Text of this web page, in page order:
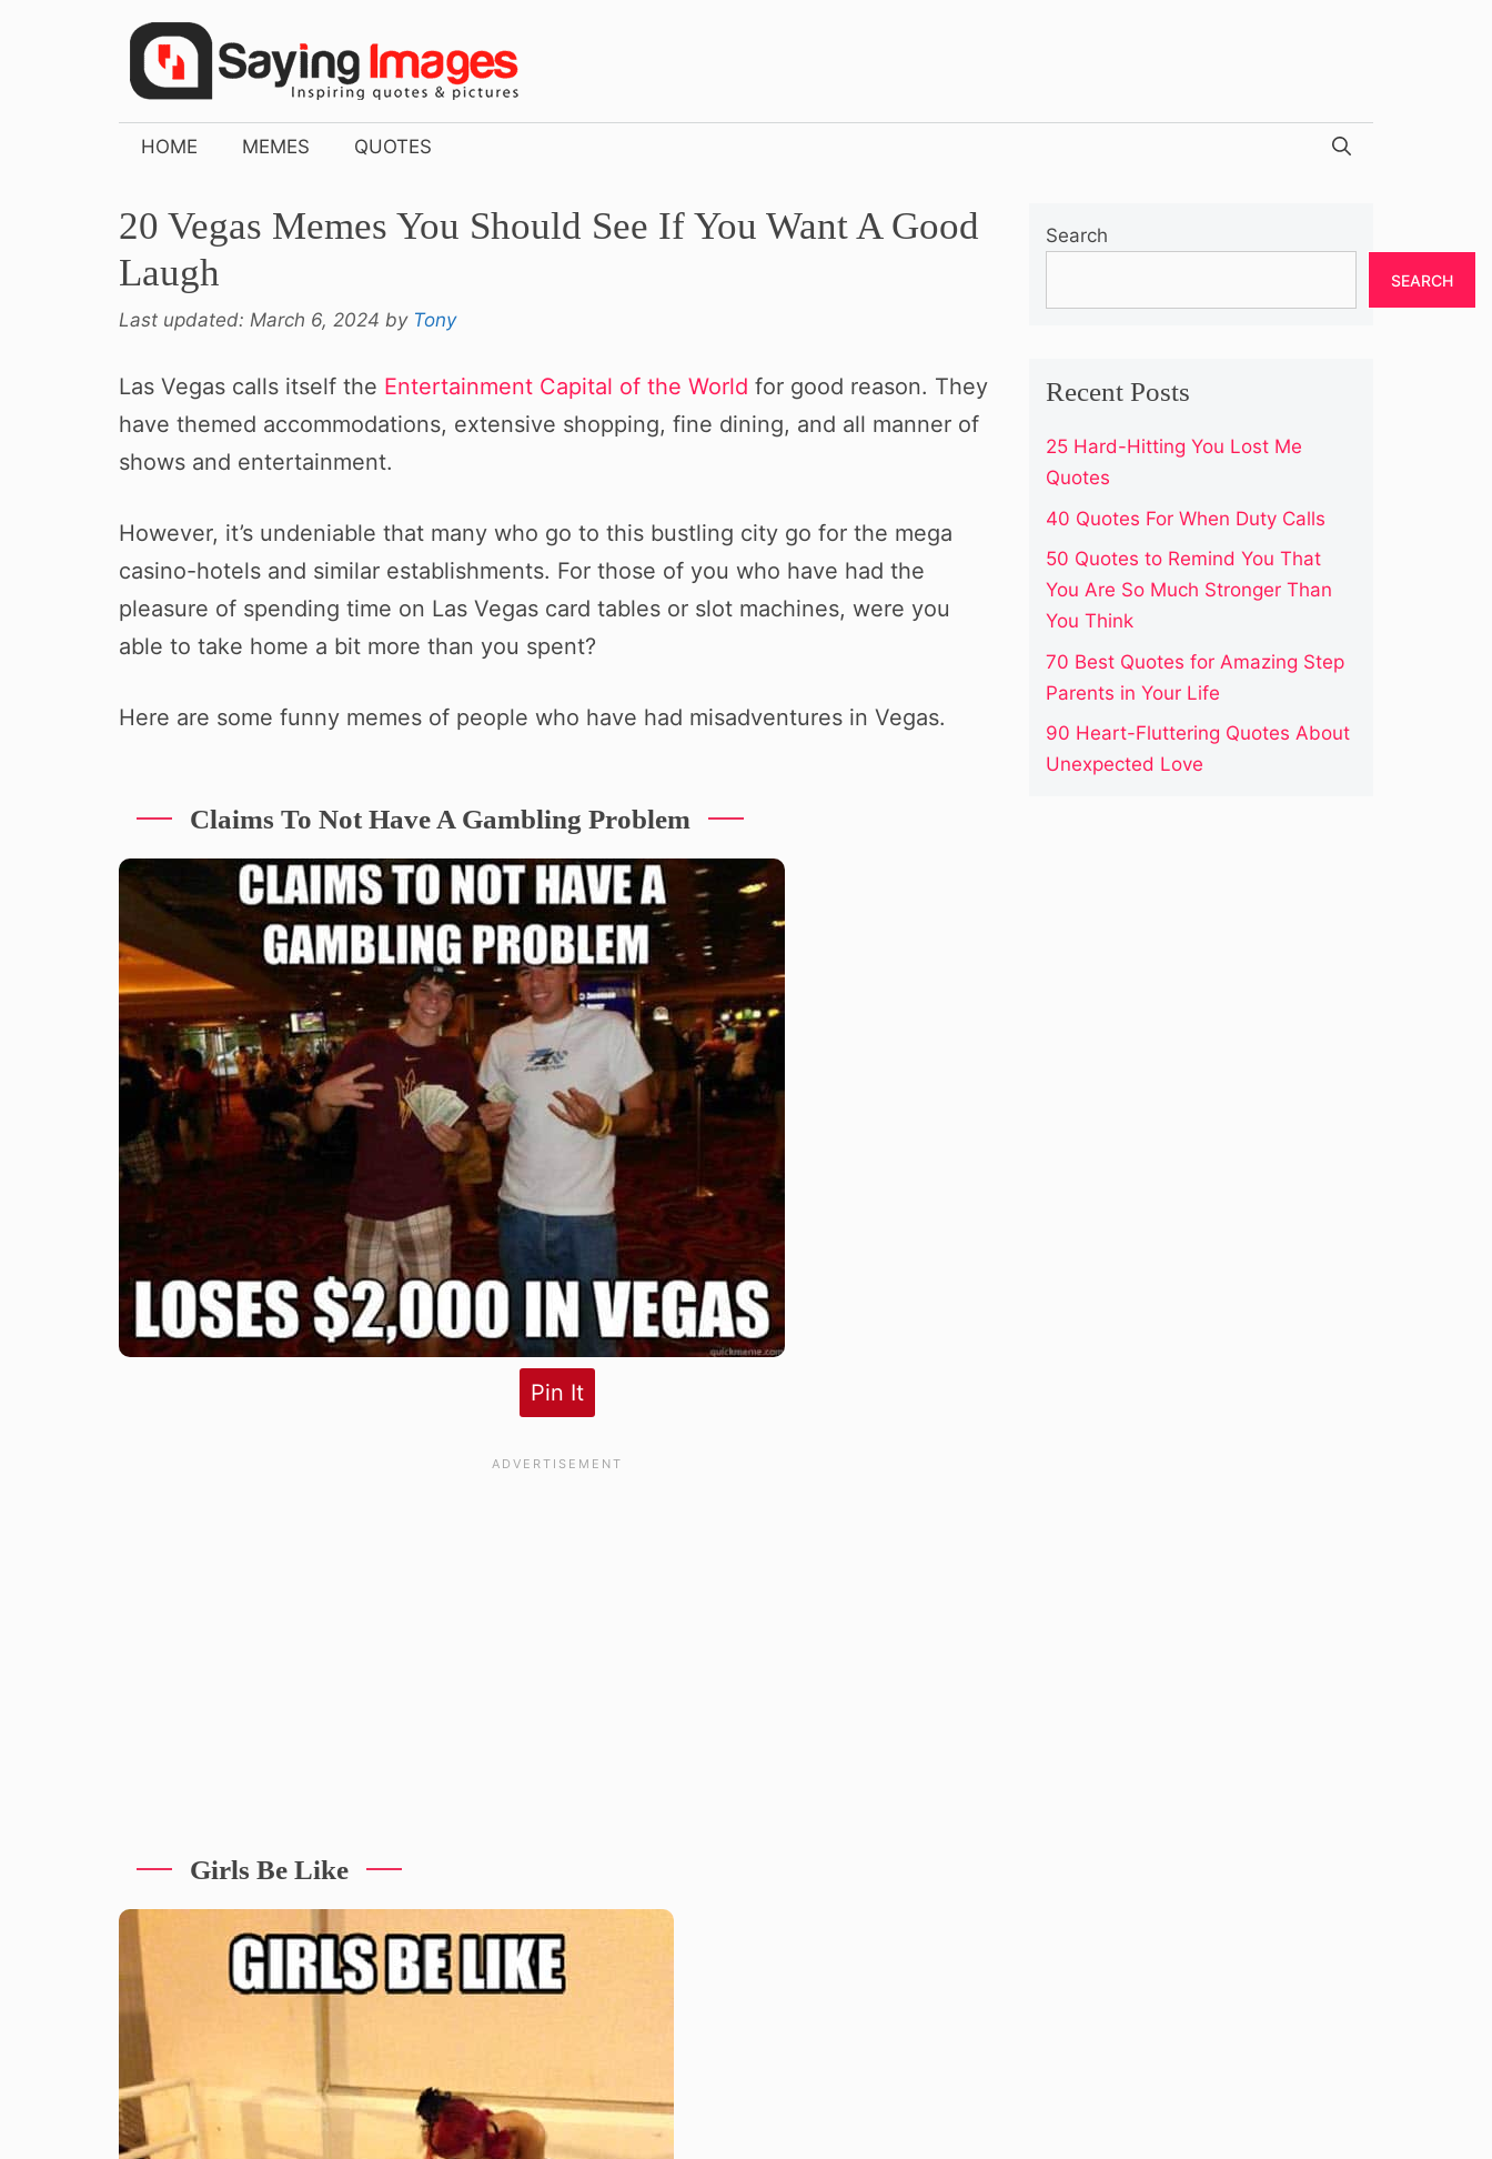
HOME MEMES QUOTES
20 Vegas Memes You Should See If You Want A Good
Laugh
Last updated: March 6, 2024 by Tony
Las Vegas calls itself the Entertainment Capital of the World for good reason. They
have themed accommodations, extensive shopping, fine dining, and all manner of
shows and entertainment.
However, it’s undeniable that many who go to this bustling city go for the mega
casino-hotels and similar establishments. For those of you who have had the
pleasure of spending time on Las Vegas card tables or slot machines, were you
able to take home a bit more than you spent?
Here are some funny memes of people who have had misadventures in Vegas.
Claims To Not Have A Gambling Problem
Pin It
Girls Be Like
Search
SEARCH
Recent Posts
25 Hard-Hitting You Lost Me
Quotes
40 Quotes For When Duty Calls
50 Quotes to Remind You That
You Are So Much Stronger Than
You Think
70 Best Quotes for Amazing Step
Parents in Your Life
90 Heart-Fluttering Quotes About
Unexpected Love